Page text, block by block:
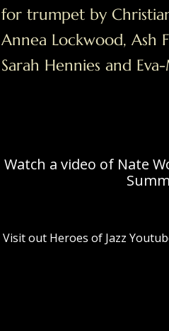
for trumpet by
Annea Lockwood, Ash
Sarah Hennies and
Watch a video of Nate
Visit out Heroes of Jazz